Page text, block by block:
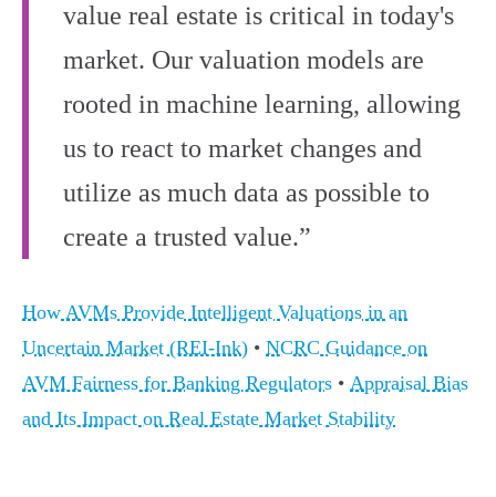
value real estate is critical in today's
market. Our valuation models are
rooted in machine learning, allowing
us to react to market changes and
utilize as much data as possible to
create a trusted value.”
How AVMs Provide Intelligent Valuations in an
Uncertain Market (REI-Ink) • NCRC Guidance on
AVM Fairness for Banking Regulators • Appraisal Bias
and Its Impact on Real Estate Market Stability